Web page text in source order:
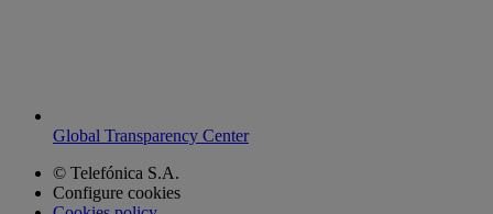
Global Transparency Center
© Telefónica S.A.
Configure cookies